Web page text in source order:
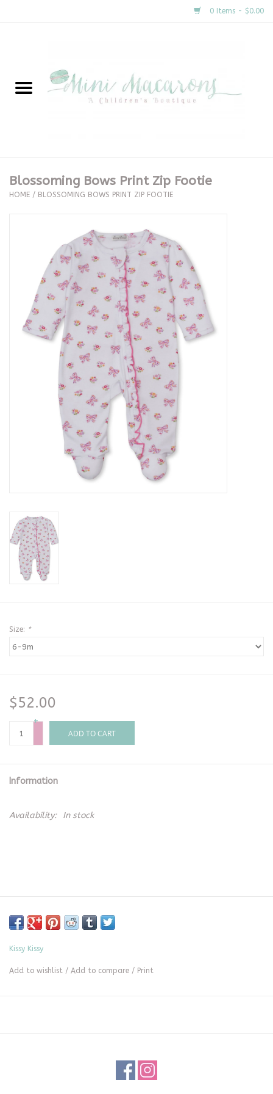
0 Items - $0.00
New Arrivals
Clothing
Special Occasion
Seasonal
The Proper Peony Fall
Baby Registries
Sidewalk Sale
Blossoming Bows Print Zip Footie
HOME / BLOSSOMING BOWS PRINT ZIP FOOTIE
Size: *
$52.00
+
-
ADD TO CART
Information
Availability: In stock
Kissy Kissy
Add to wishlist / Add to compare / Print